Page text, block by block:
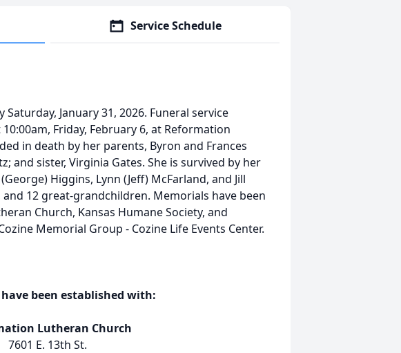
Service Schedule
January 31, 2026. Funeral service
Friday, February 6, at Reformation
in death by her parents, Byron and Frances
and sister, Virginia Gates. She is survived by her
Higgins, Lynn (Jeff) McFarland, and Jill
12 great-grandchildren. Memorials have been
Church, Kansas Humane Society, and
Memorial Group - Cozine Life Events Center.
been established with:
Lutheran Church
7601 E. 13th St.